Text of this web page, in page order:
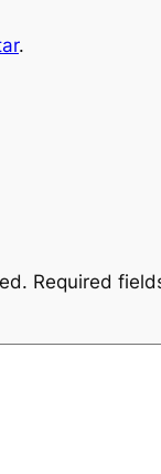
.
Required